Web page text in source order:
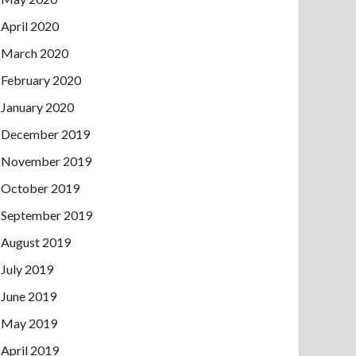
April 2020
March 2020
February 2020
January 2020
December 2019
November 2019
October 2019
September 2019
August 2019
July 2019
June 2019
May 2019
April 2019